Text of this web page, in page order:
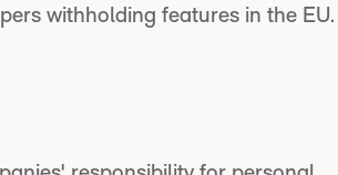
withholding features in the EU.